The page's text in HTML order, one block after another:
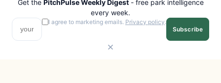
PITCHPULSE
Search Parks
Browse Regions
Interactive Map
EXPLORE
All Destinations
Get the PitchPulse Weekly Digest- free park intelligence
every week.
I agree to marketing emails. Privacy policy.
Subscribe